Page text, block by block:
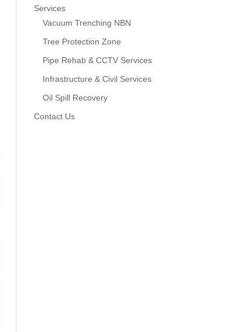
Services
Vacuum Trenching NBN
Tree Protection Zone
Pipe Rehab & CCTV Services
Infrastructure & Civil Services
Oil Spill Recovery
Contact Us